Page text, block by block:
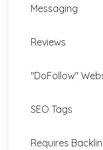
Messaging
Reviews
"DoFollow"
SEO Tags
Requires